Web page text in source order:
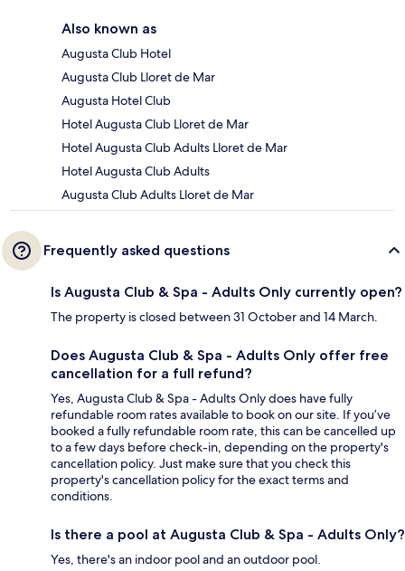
Also known as
Augusta Club Hotel
Augusta Club Lloret de Mar
Augusta Hotel Club
Hotel Augusta Club Lloret de Mar
Hotel Augusta Club Adults Lloret de Mar
Hotel Augusta Club Adults
Augusta Club Adults Lloret de Mar
Frequently asked questions
Is Augusta Club & Spa - Adults Only currently open?
The property is closed between 31 October and 14 March.
Does Augusta Club & Spa - Adults Only offer free
cancellation for a full refund?
Yes, Augusta Club & Spa - Adults Only does have fully
refundable room rates available to book on our site. If you’ve
booked a fully refundable room rate, this can be cancelled up
to a few days before check-in, depending on the property's
cancellation policy. Just make sure that you check this
property's cancellation policy for the exact terms and
conditions.
Is there a pool at Augusta Club & Spa - Adults Only?
Yes, there's an indoor pool and an outdoor pool.